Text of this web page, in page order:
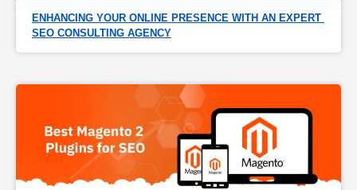
ENHANCING YOUR ONLINE PRESENCE WITH AN EXPERT
SEO CONSULTING AGENCY